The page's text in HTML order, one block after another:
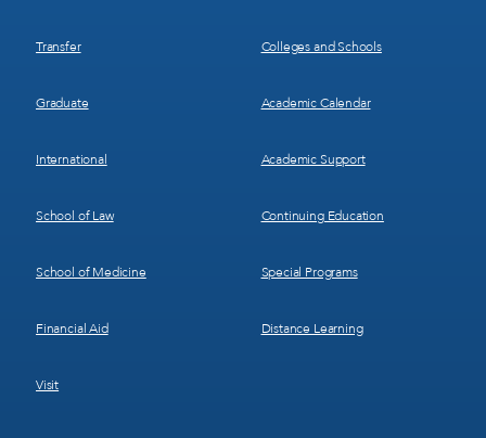
Transfer
Graduate
International
School of Law
School of Medicine
Financial Aid
Visit
Colleges and Schools
Academic Calendar
Academic Support
Continuing Education
Special Programs
Distance Learning